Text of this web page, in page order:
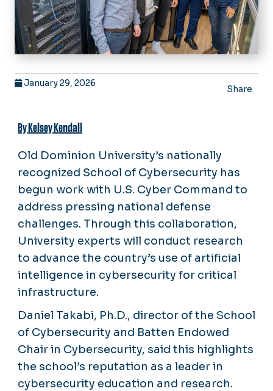
January 29, 2026
Share
By Kelsey Kendall
Old Dominion University’s nationally
recognized School of Cybersecurity has
begun work with U.S. Cyber Command to
address pressing national defense
challenges. Through this collaboration,
University experts will conduct research
to advance the country’s use of artificial
intelligence in cybersecurity for critical
infrastructure.
Daniel Takabi, Ph.D., director of the School
of Cybersecurity and Batten Endowed
Chair in Cybersecurity, said this highlights
the school’s reputation as a leader in
cybersecurity education and research.